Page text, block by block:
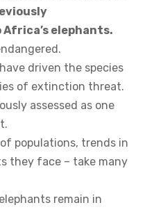
elephants.
driven the species
of extinction threat.
assessed as one
populations, trends in
they face – take many
remain in